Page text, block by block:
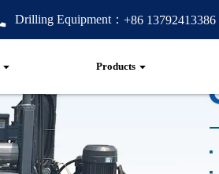
Drilling Equipment： +86 13792413386
Products